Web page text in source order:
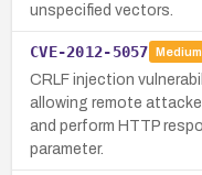
unspecified vectors.
CVE-2012-5057 Medium
CRLF injection
allowing remote
and perform HTTP
parameter.